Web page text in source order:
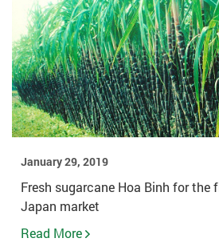
January 29, 2019
Fresh sugarcane Hoa Binh for the
Japan market
Read More